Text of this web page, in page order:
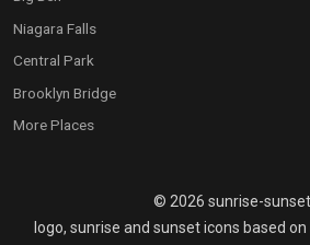
Niagara Falls
Central Park
Brooklyn Bridge
More Places
© 2026 sunrise-
logo, sunrise and sunset icons based on